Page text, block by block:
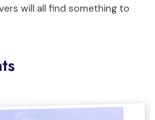
will all find something to